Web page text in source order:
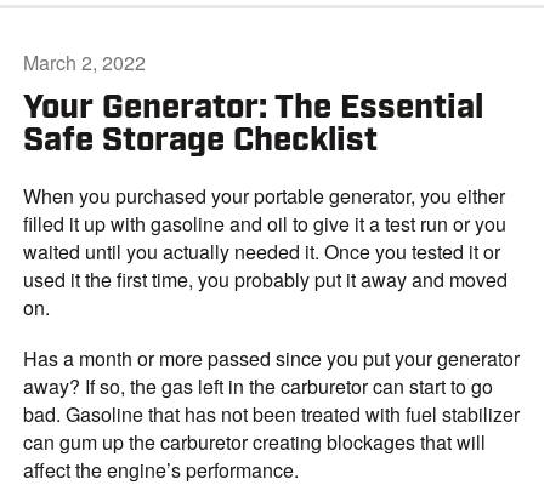
Your Generator: The Essential
Safe Storage Checklist
March 2, 2022
When you purchased your portable generator, you either
filled it up with gasoline and oil to give it a test run or you
waited until you actually needed it. Once you tested it or
used it the first time, you probably put it away and moved
on.
Has a month or more passed since you put your generator
away? If so, the gas left in the carburetor can start to go
bad. Gasoline that has not been treated with fuel stabilizer
can gum up the carburetor creating blockages that will
affect the engine’s performance.